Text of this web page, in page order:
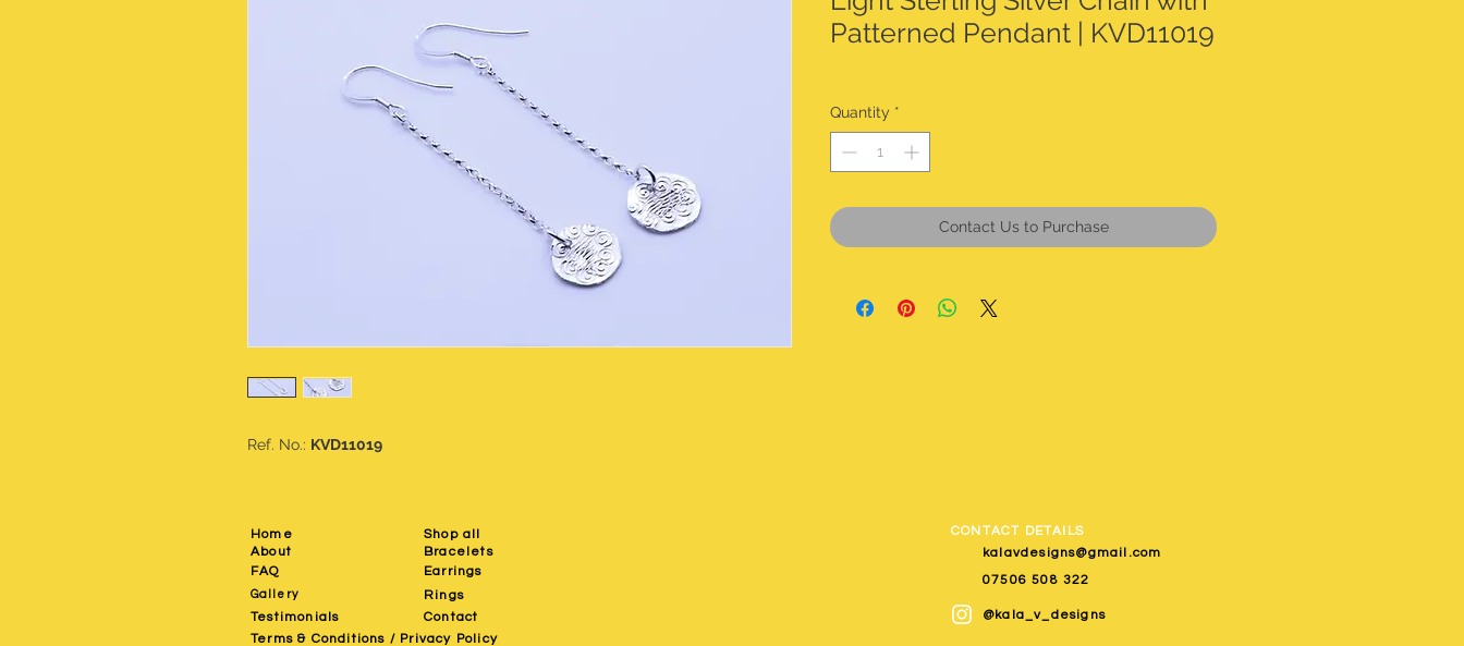
Ref. No.: KVD11019
Patterned Pendant | KVD11019
Quantity *
Contact Us to Purchase
Home
About
FAQ
Gallery
Testimonials
Shop all
Bracelets
Earrings
Rings
Contact
CONTACT DETAILS
kalavdesigns@gmail.com
07506 508 322
@kala_v_designs
Terms & Conditions / Privacy Policy